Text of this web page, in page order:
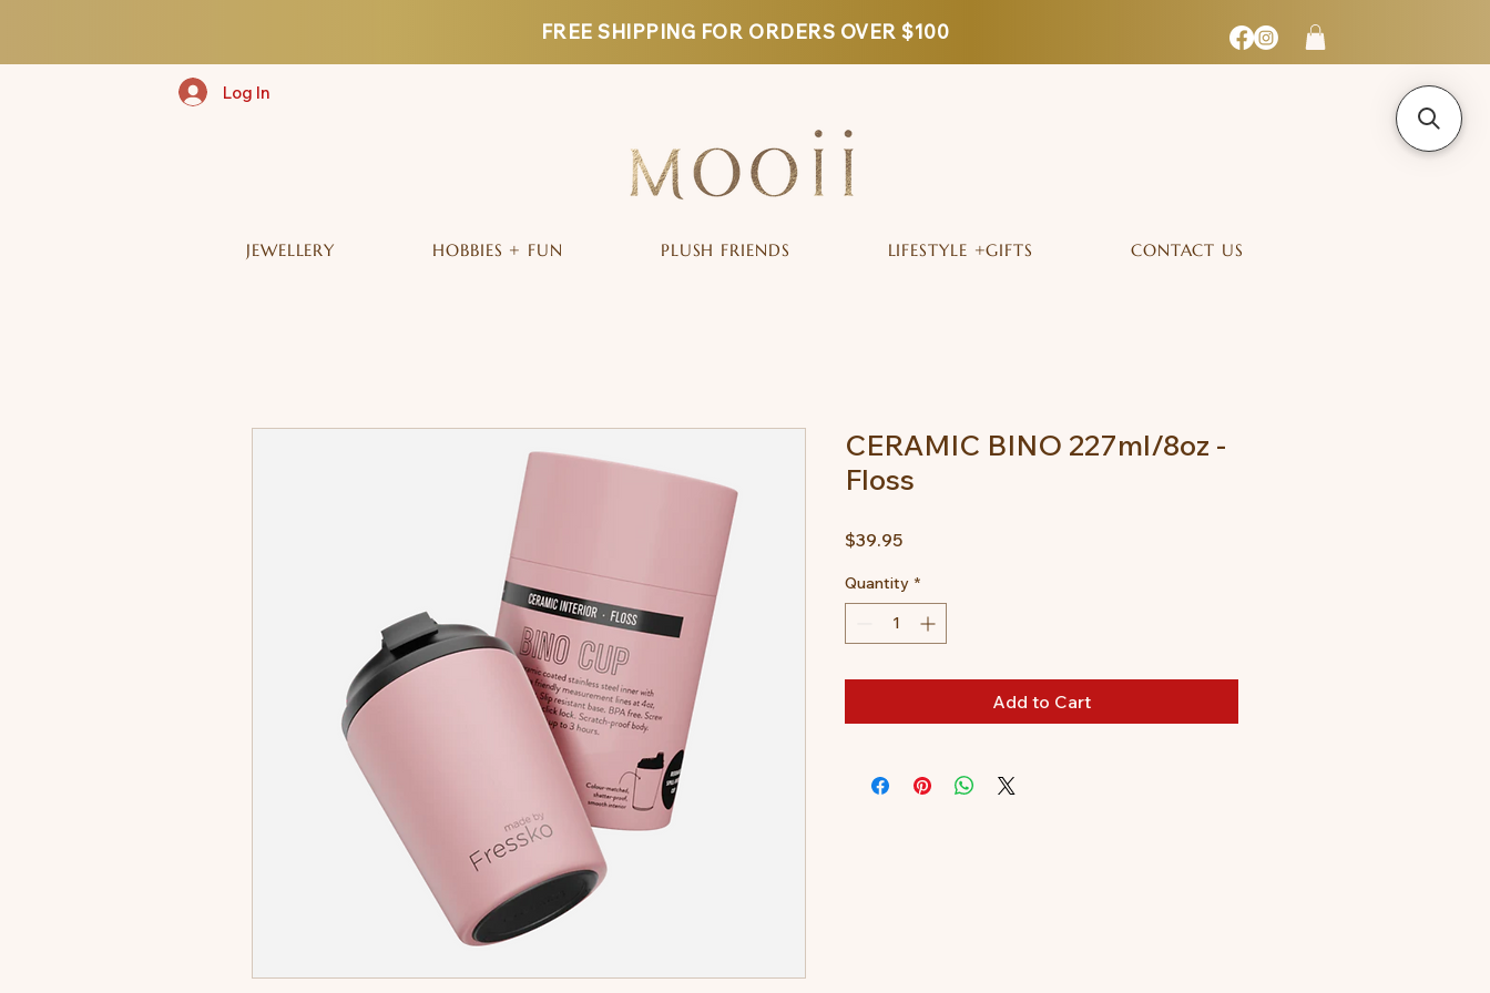
FREE SHIPPING FOR ORDERS OVER $100
Log In
JEWELLERY HOBBIES + FUN PLUSH FRIENDS LIFESTYLE +GIFTS CONTACT US
CERAMIC BINO 227ml/8oz -
Floss
$39.95Price
Quantity *
Add to Cart